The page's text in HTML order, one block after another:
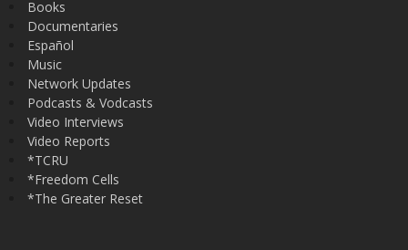
Books
Documentaries
Español
Music
Network Updates
Podcasts & Vodcasts
Video Interviews
Video Reports
*TCRU
*Freedom Cells
*The Greater Reset